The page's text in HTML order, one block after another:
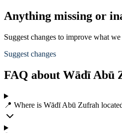
Anything missing or
Suggest changes to improve what we
Suggest changes
FAQ about Wādī Abū
📍 Where is Wādī Abū Zufrah